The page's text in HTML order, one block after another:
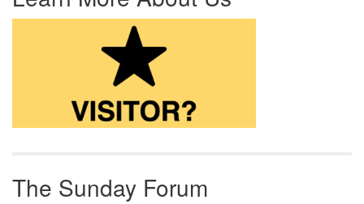
The Sunday Forum